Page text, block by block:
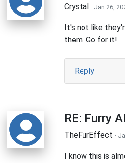
Crystal · Jan 26,
It's not like
them. Go for it!
Reply
RE: Furry
TheFurEffect ·
I know this is